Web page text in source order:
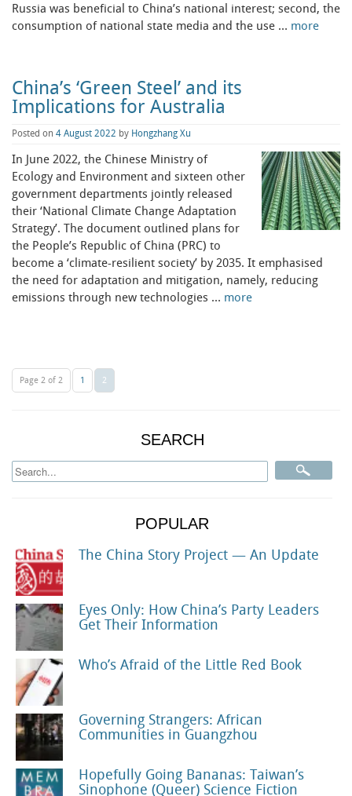
Russia was beneficial to China’s national interest; second, the
consumption of national state media and the use … more
China’s ‘Green Steel’ and its
Implications for Australia
Posted on 4 August 2022 by Hongzhang Xu
In June 2022, the Chinese Ministry of
Ecology and Environment and sixteen other
government departments jointly released
their ‘National Climate Change Adaptation
Strategy’. The document outlined plans for
the People’s Republic of China (PRC) to
become a ‘climate-resilient society’ by 2035. It emphasised
the need for adaptation and mitigation, namely, reducing
emissions through new technologies … more
Page 2 of 2 1 2
SEARCH
POPULAR
The China Story Project — An Update
Eyes Only: How China’s Party Leaders
Get Their Information
Who’s Afraid of the Little Red Book
Governing Strangers: African
Communities in Guangzhou
Hopefully Going Bananas: Taiwan’s
Sinophone (Queer) Science Fiction